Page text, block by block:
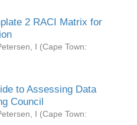
2 RACI Matrix for
I (Cape Town:
to Assessing Data
Council
I (Cape Town: